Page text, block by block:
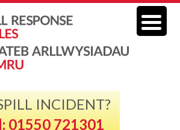
INCIDENT?
01550 721301